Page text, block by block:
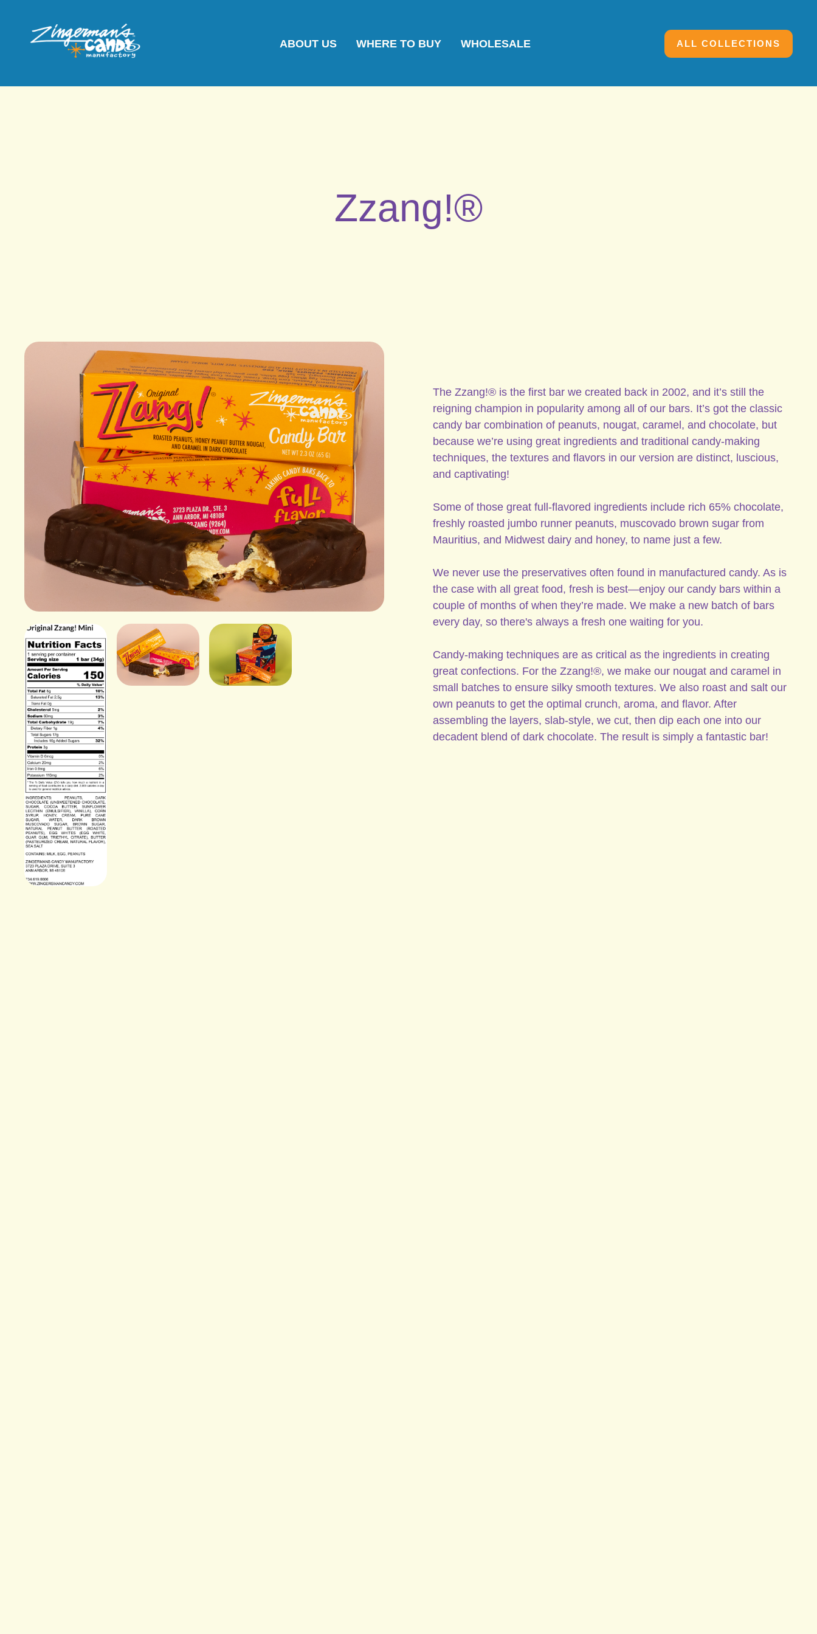
ABOUT US WHERE TO BUY WHOLESALE ALL COLLECTIONS
Zzang!®
The Zzang!® is the first bar we created back in 2002, and it’s still the
reigning champion in popularity among all of our bars. It’s got the classic
candy bar combination of peanuts, nougat, caramel, and chocolate, but
because we’re using great ingredients and traditional candy-making
techniques, the textures and flavors in our version are distinct, luscious,
and captivating!
Some of those great full-flavored ingredients include rich 65% chocolate,
freshly roasted jumbo runner peanuts, muscovado brown sugar from
Mauritius, and Midwest dairy and honey, to name just a few.
We never use the preservatives often found in manufactured candy. As is
the case with all great food, fresh is best—enjoy our candy bars within a
couple of months of when they’re made. We make a new batch of bars
every day, so there's always a fresh one waiting for you.
Candy-making techniques are as critical as the ingredients in creating
great confections. For the Zzang!®, we make our nougat and caramel in
small batches to ensure silky smooth textures. We also roast and salt our
own peanuts to get the optimal crunch, aroma, and flavor. After
assembling the layers, slab-style, we cut, then dip each one into our
decadent blend of dark chocolate. The result is simply a fantastic bar!